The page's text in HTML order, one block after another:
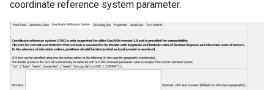
coordinate reference system parameter.